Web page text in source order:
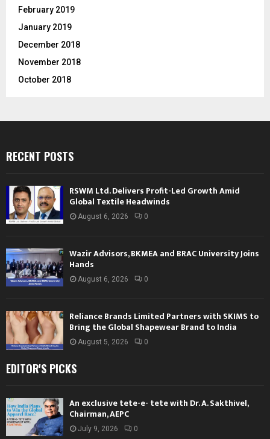
February 2019
January 2019
December 2018
November 2018
October 2018
RECENT POSTS
RSWM Ltd. Delivers Profit-Led Growth Amid
Global Textile Headwinds
August 6, 2026 0
Wazir Advisors, BKMEA and BRAC University Joins
Hands
August 6, 2026 0
Reliance Brands Limited Partners with SKIMS to
Bring the Global Shapewear Brand to India
August 5, 2026 0
EDITOR'S PICKS
An exclusive tete-e- tete with Dr. A. Sakthivel,
Chairman, AEPC
July 9, 2026 0